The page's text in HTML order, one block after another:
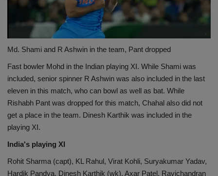
Md. Shami and R Ashwin in the team, Pant dropped
Fast bowler Mohd in the Indian playing XI. While Shami was
included, senior spinner R Ashwin was also included in the last
eleven in this match, who can bowl as well as bat. While
Rishabh Pant was dropped for this match, Chahal also did not
get a place in the team. Dinesh Karthik was included in the
playing XI.
India's playing XI
Rohit Sharma (capt), KL Rahul, Virat Kohli, Suryakumar Yadav,
Hardik Pandya, Dinesh Karthik (wk), Axar Patel, Ravichandran